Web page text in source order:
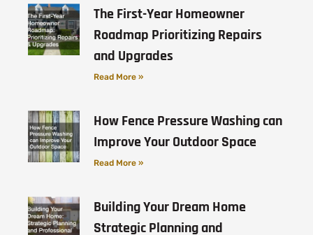
The First-Year Homeowner
Roadmap Prioritizing Repairs
and Upgrades
Read More »
How Fence Pressure Washing can
Improve Your Outdoor Space
Read More »
Building Your Dream Home
Strategic Planning and